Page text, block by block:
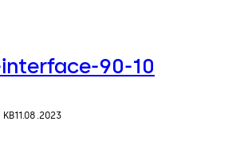
90-10
11.08.2023